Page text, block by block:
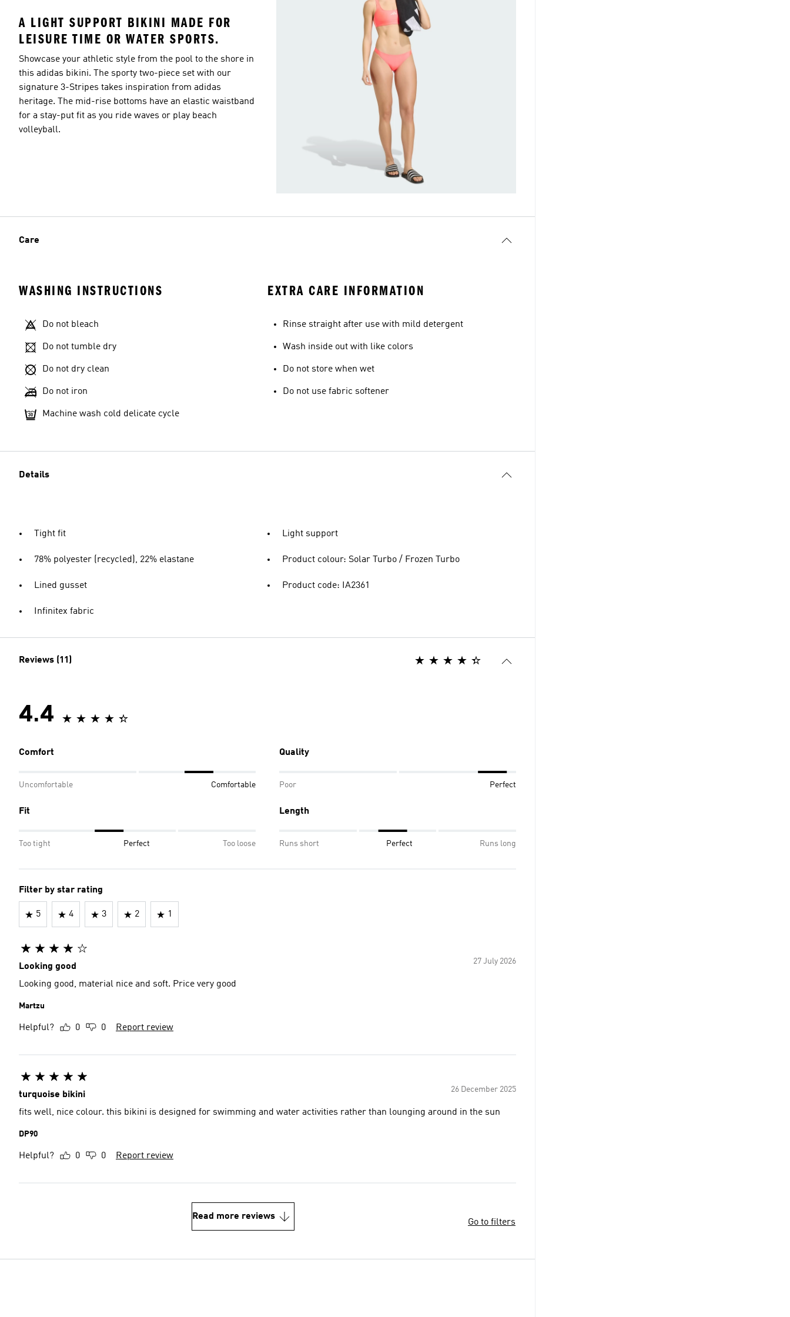
A LIGHT SUPPORT BIKINI MADE FOR
LEISURE TIME OR WATER SPORTS.
Showcase your athletic style from the pool to the shore in
this adidas bikini. The sporty two-piece set with our
signature 3-Stripes takes inspiration from adidas
heritage. The mid-rise bottoms have an elastic waistband
for a stay-put fit as you ride waves or play beach
volleyball.
Care
WASHING INSTRUCTIONS
Do not bleach
Do not tumble dry
Do not dry clean
Do not iron
Machine wash cold delicate cycle
EXTRA CARE INFORMATION
Rinse straight after use with mild detergent
Wash inside out with like colors
Do not store when wet
Do not use fabric softener
Details
Tight fit
78% polyester (recycled), 22% elastane
Lined gusset
Infinitex fabric
Light support
Product colour: Solar Turbo / Frozen Turbo
Product code: IA2361
Reviews (11)
4.4
Comfort
Uncomfortable Comfortable
Quality
Poor Perfect
Fit
Too tight Perfect Too loose
Length
Runs short Perfect Runs long
Filter by star rating
5 4 3 2 1
27 July 2026
Looking good
Looking good, material nice and soft. Price very good
Martzu
Helpful? 0 0 Report review
26 December 2025
turquoise bikini
fits well, nice colour. this bikini is designed for swimming and water activities rather than lounging around in the sun
DP90
Helpful? 0 0 Report review
Read more reviews
Go to filters